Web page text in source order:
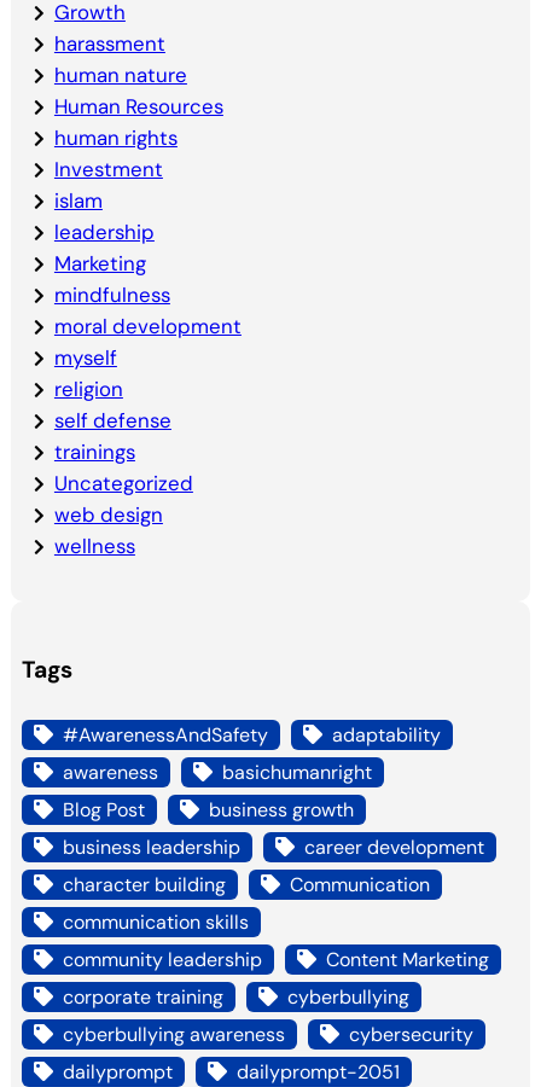
Growth
harassment
human nature
Human Resources
human rights
Investment
islam
leadership
Marketing
mindfulness
moral development
myself
religion
self defense
trainings
Uncategorized
web design
wellness
Tags
#AwarenessAndSafety
adaptability
awareness
basichumanright
Blog Post
business growth
business leadership
career development
character building
Communication
communication skills
community leadership
Content Marketing
corporate training
cyberbullying
cyberbullying awareness
cybersecurity
dailyprompt
dailyprompt-2051